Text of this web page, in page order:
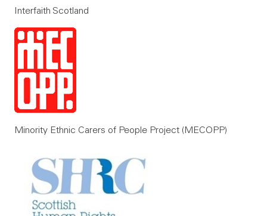
Interfaith Scotland
Minority Ethnic Carers of People Project (MECOPP)